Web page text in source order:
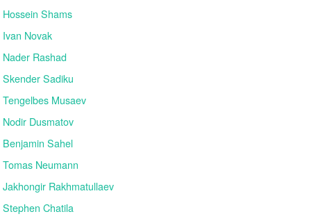
Hossein Shams
Ivan Novak
Nader Rashad
Skender Sadiku
Tengelbes Musaev
Nodir Dusmatov
Benjamin Sahel
Tomas Neumann
Jakhongir Rakhmatullaev
Stephen Chatila